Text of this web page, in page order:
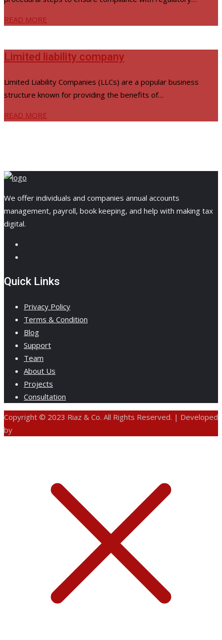
READ MORE
Limited liability company
Limited Liability Companies (LLCs) are a popular business
structure known for providing the benefits of…
READ MORE
We offer individuals and companies annual accounts
management, payroll, book keeping, and help with making tax
digital.
Quick Links
Privacy Policy
Terms & Condition
Blog
Support
Team
About Us
Projects
Consultation
Copyright © 2023 Riaz & Co. All Rights Reserved. | Developed
by